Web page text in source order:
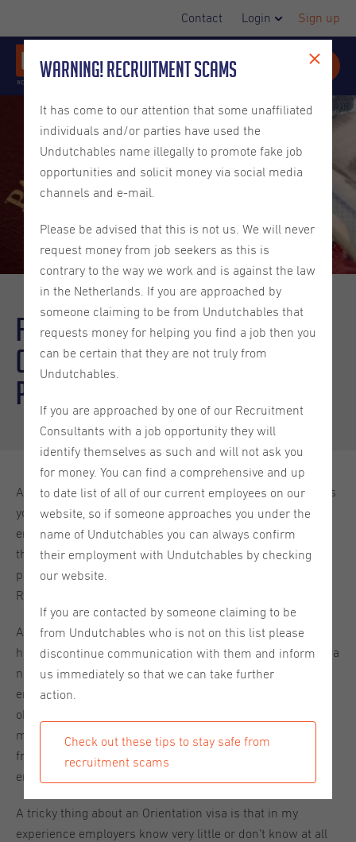
Contact Login Sign up
Finding a job with Dutch
Orientation year visa: tips and
pitfalls
Although with Orientation visa for highly educated persons
you can work freely in the Netherlands for any Dutch
employer during the validity period of the Orientation visa,
the first thing you need to check before applying for a
particular job is whether an employer is in the IND Public
Register Regular Labour and Highly Skilled Migrants.
A reason for this is that probably, as an Orientation visa
holder your aim is to find a job in the Netherlands and get a
new residence permit to continue working there after the
end of Orientation year. Recognition as a sponsor is
obligatory for employers to apply for a highly skilled
migrant’s residence permit. Recognized sponsors benefit
from a faster and easier application procedure for the
employee's residence permit.
A tricky thing about an Orientation visa is that in my
experience employers know very little or don’t know at all
Warning! Recruitment Scams
It has come to our attention that some unaffiliated
individuals and/or parties have used the
Undutchables name illegally to promote fake job
opportunities and solicit money via social media
channels and e-mail.
Please be advised that this is not us. We will never
request money from job seekers as this is
contrary to the way we work and is against the law
in the Netherlands. If you are approached by
someone claiming to be from Undutchables that
requests money for helping you find a job then you
can be certain that they are not truly from
Undutchables.
If you are approached by one of our Recruitment
Consultants with a job opportunity they will
identify themselves as such and will not ask you
for money. You can find a comprehensive and up
to date list of all of our current employees on our
website, so if someone approaches you under the
name of Undutchables you can always confirm
their employment with Undutchables by checking
our website.
If you are contacted by someone claiming to be
from Undutchables who is not on this list please
discontinue communication with them and inform
us immediately so that we can take further
action.
Check out these tips to stay safe from
recruitment scams